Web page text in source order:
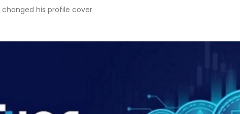
changed his profile cover